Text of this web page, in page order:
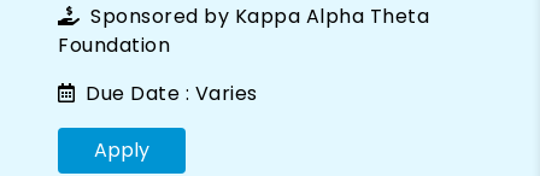
Sponsored by Kappa Alpha Theta
Foundation
Due Date : Varies
Apply